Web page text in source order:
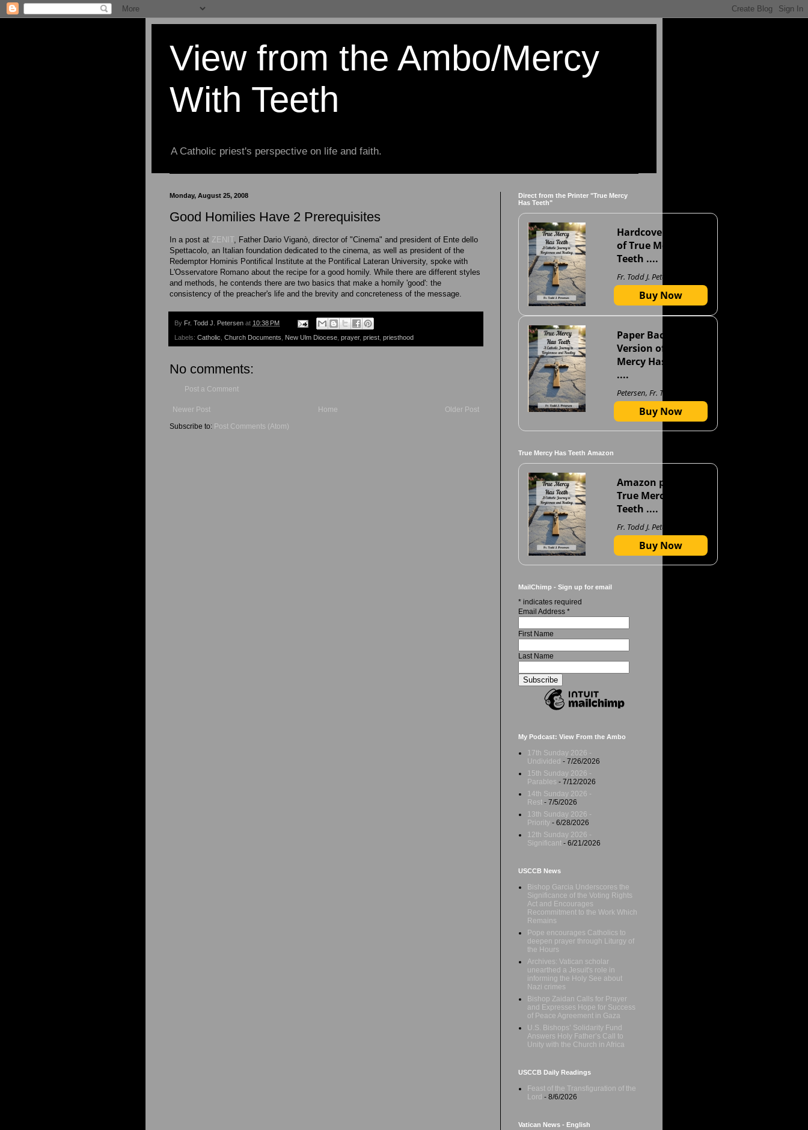
View from the Ambo/Mercy
With Teeth
A Catholic priest's perspective on life and faith.
Monday, August 25, 2008
Good Homilies Have 2 Prerequisites
In a post at ZENIT, Father Dario Viganò, director of "Cinema" and president of Ente dello
Spettacolo, an Italian foundation dedicated to the cinema, as well as president of the
Redemptor Hominis Pontifical Institute at the Pontifical Lateran University, spoke with
L'Osservatore Romano about the recipe for a good homily. While there are different styles
and methods, he contends there are two basics that make a homily 'good': the
consistency of the preacher's life and the brevity and concreteness of the message.
By Fr. Todd J. Petersen at 10:38 PM
Labels: Catholic, Church Documents, New Ulm Diocese, prayer, priest, priesthood
No comments:
Post a Comment
Newer Post Older Post
Home
Subscribe to: Post Comments (Atom)
Direct from the Printer "True Mercy
Has Teeth"
Hardcover version
of True Mercy Has
Teeth ....
Fr. Todd J. Petersen
Buy Now
Paper Back
Version of True
Mercy Has Teeth
....
Petersen, Fr. Todd J
Buy Now
True Mercy Has Teeth Amazon
Amazon page for
True Mercy Has
Teeth ....
Fr. Todd J. Petersen
Buy Now
MailChimp - Sign up for email
* indicates required
Email Address *
First Name
Last Name
My Podcast: View From the Ambo
17th Sunday 2026 -
Undivided - 7/26/2026
15th Sunday 2026 -
Parables - 7/12/2026
14th Sunday 2026 -
Rest - 7/5/2026
13th Sunday 2026 -
Priority - 6/28/2026
12th Sunday 2026 -
Significant - 6/21/2026
USCCB News
Bishop Garcia Underscores the
Significance of the Voting Rights
Act and Encourages
Recommitment to the Work Which
Remains
Pope encourages Catholics to
deepen prayer through Liturgy of
the Hours
Archives: Vatican scholar
unearthed a Jesuit's role in
informing the Holy See about
Nazi crimes
Bishop Zaidan Calls for Prayer
and Expresses Hope for Success
of Peace Agreement in Gaza
U.S. Bishops’ Solidarity Fund
Answers Holy Father’s Call to
Unity with the Church in Africa
USCCB Daily Readings
Feast of the Transfiguration of the
Lord - 8/6/2026
Vatican News - English